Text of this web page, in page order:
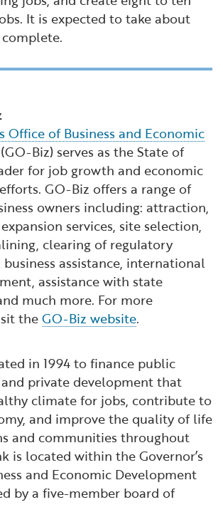
It is expected to take about
Office of Business and Economic
(GO-Biz) serves as the State of
for job growth and economic
GO-Biz offers a range of
owners including: attraction,
services, site selection,
clearing of regulatory
assistance, international
assistance with state
much more. For more
theGO-Biz website.
in 1994 to finance public
private development that
climate for jobs, contribute to
and improve the quality of life
and communities throughout
is located within the Governor’s
and Economic Development
by a five-member board of